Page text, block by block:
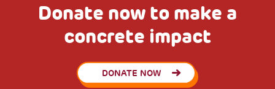
Donate now to make a
concrete impact
DONATE NOW